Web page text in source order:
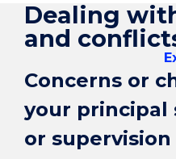
Dealing
and
Concerns or
your principal
or